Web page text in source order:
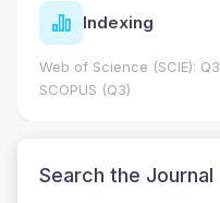
Indexing
Web of Science (SCIE): Q3
SCOPUS (Q3)
Search the Journal